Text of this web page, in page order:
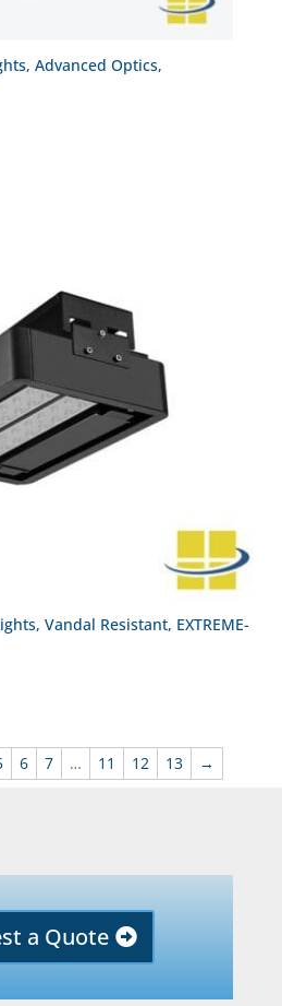
Advanced Optics,
Vandal Resistant, EXTREME-
6 7 … 11 12 13 →
a Quote